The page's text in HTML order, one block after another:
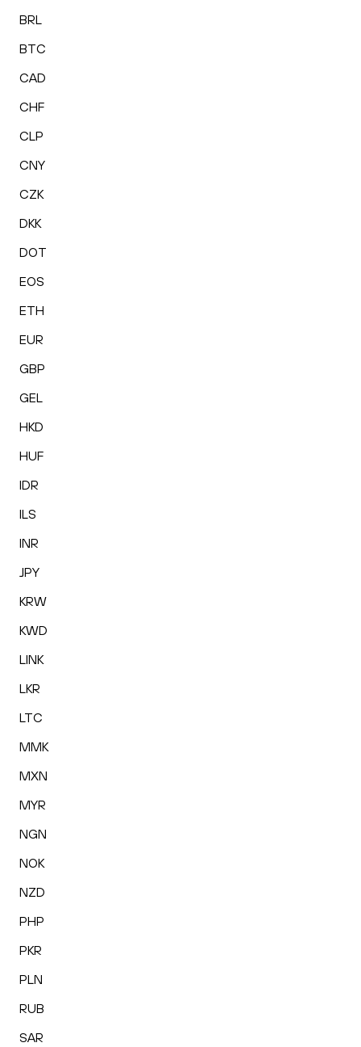
BRL
BTC
CAD
CHF
CLP
CNY
CZK
DKK
DOT
EOS
ETH
EUR
GBP
GEL
HKD
HUF
IDR
ILS
INR
JPY
KRW
KWD
LINK
LKR
LTC
MMK
MXN
MYR
NGN
NOK
NZD
PHP
PKR
PLN
RUB
SAR